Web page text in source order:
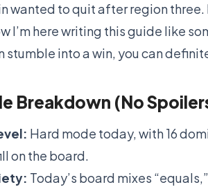
wanted to quit after region
I’m here writing this guide like
stumble into a win, you can
Breakdown (No
Hard mode today, with 16
on the board.
Today’s board mixes